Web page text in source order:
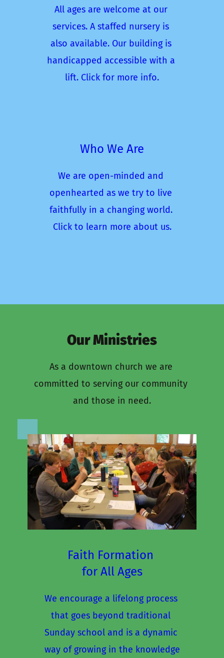
All ages are welcome at our
services. A staffed nursery is
also available. Our building is
handicapped accessible with a
lift. Click for more info.
Who We Are
We are open-minded and
openhearted as we try to live
faithfully in a changing world.
Click to learn more about us.
Our Ministries
As a downtown church we are
committed to serving our community
and those in need.
Faith Formation
for All Ages
We encourage a lifelong process
that goes beyond traditional
Sunday school and is a dynamic
way of growing in the knowledge